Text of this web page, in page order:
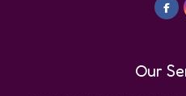
Our